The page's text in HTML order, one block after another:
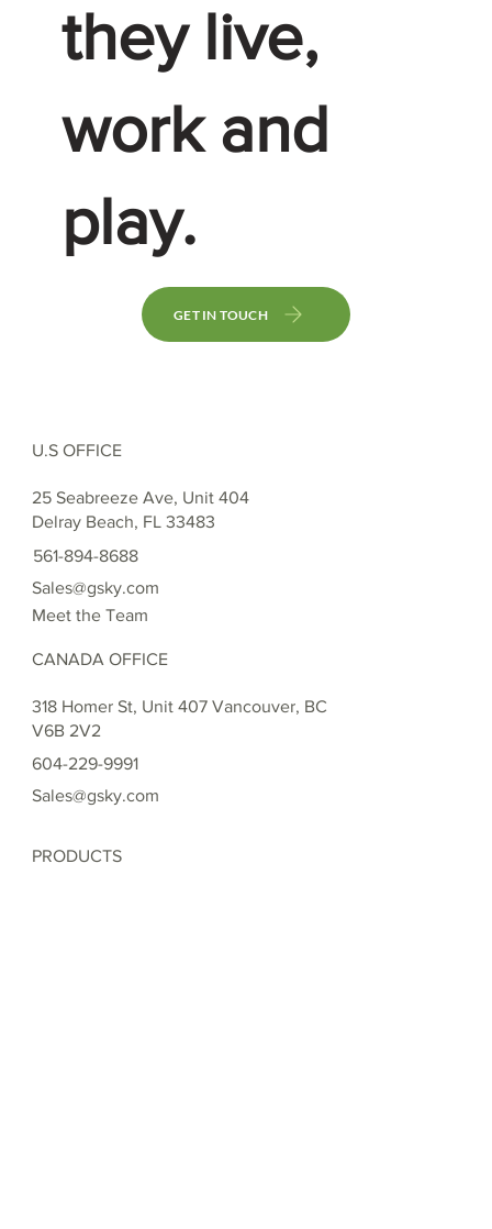
they live,
work and
play.
GET IN TOUCH
CANADA OFFICE
318 Homer St, Unit 407 Vancouver, BC
V6B 2V2
604-229-9991
Sales@gsky.com
PRODUCTS
U.S OFFICE
25 Seabreeze Ave, Unit 404
Delray Beach, FL 33483
561-894-8688
Sales@gsky.com
Meet the Team